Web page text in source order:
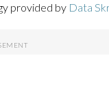
provided by Data